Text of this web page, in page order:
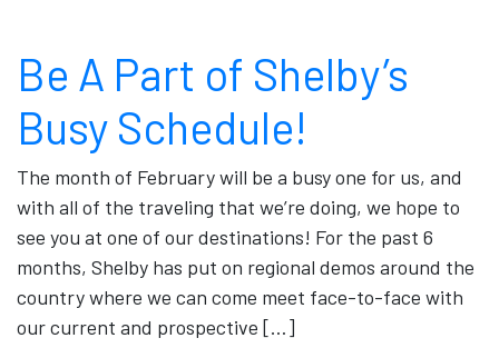
Be A Part of Shelby’s
Busy Schedule!
The month of February will be a busy one for us, and
with all of the traveling that we’re doing, we hope to
see you at one of our destinations! For the past 6
months, Shelby has put on regional demos around the
country where we can come meet face-to-face with
our current and prospective […]